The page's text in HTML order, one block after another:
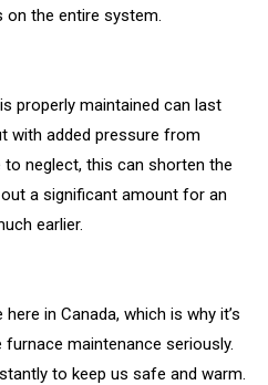
the entire system.
properly maintained can last
with added pressure from
neglect, this can shorten the
a significant amount for an
earlier.
in Canada, which is why it’s
maintenance seriously.
to keep us safe and warm.